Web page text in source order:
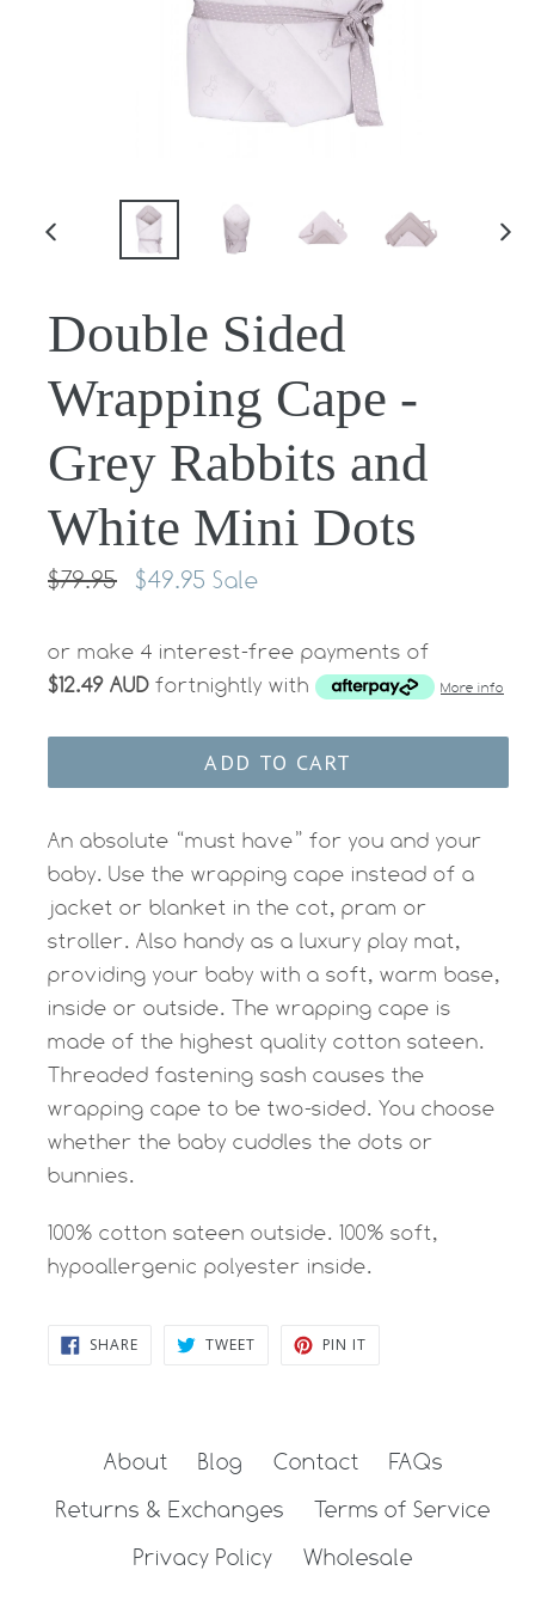
PREVIOUS
Double Sided
Wrapping Cape -
Grey Rabbits and
White Mini Dots
Regular
$79.95 $49.95 Sale
or make 4 interest-free payments of
$12.49 AUD fortnightly with More info
ADD TO CART
An absolute “must have” for you and your
baby. Use the wrapping cape instead of a
jacket or blanket in the cot, pram or
stroller. Also handy as a luxury play mat,
providing your baby with a soft, warm base,
inside or outside. The wrapping cape is
made of the highest quality cotton sateen.
Threaded fastening sash causes the
wrapping cape to be two-sided. You choose
whether the baby cuddles the dots or
bunnies.
100% cotton sateen outside. 100% soft,
hypoallergenic polyester inside.
SHARESHARE
ON
TWEETTWEET PIN IT
About Blog Contact
FAQs
Returns & Exchanges
Terms of Service
Privacy Policy
Wholesale